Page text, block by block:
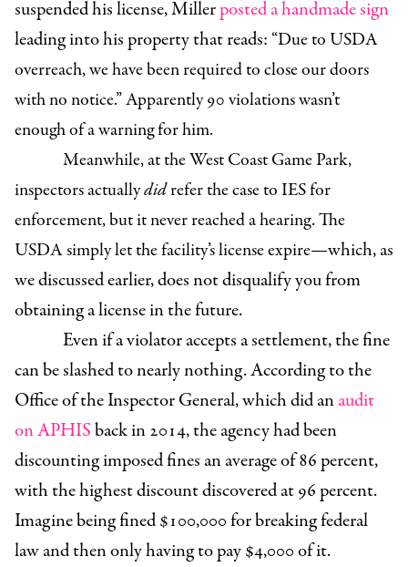
suspended his license, Millerposted a handmade sign
leading into his property that reads: “Due to USDA
overreach, we have been required to close our doors
with no notice.” Apparently 90 violations wasn’t
enough of a warning for him.
Meanwhile, at the West Coast Game Park,
inspectors actuallydidrefer the case to IES for
enforcement, but it never reached a hearing. The
USDA simply let the facility’s license expire—which, as
we discussed earlier, does not disqualify you from
obtaining a license in the future.
Even if a violator accepts a settlement, the fine
can be slashed to nearly nothing. According to the
Office of the Inspector General, which did anaudit
on APHISback in 2014, the agency had been
discounting imposed fines an average of 86 percent,
with the highest discount discovered at 96 percent.
Imagine being fined $100,000 for breaking federal
law and then only having to pay $4,000 of it.